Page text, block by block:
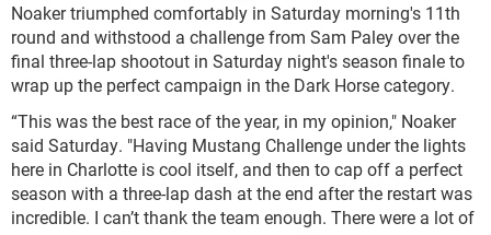
Noaker triumphed comfortably in Saturday morning's 11th
round and withstood a challenge from Sam Paley over the
final three-lap shootout in Saturday night's season finale to
wrap up the perfect campaign in the Dark Horse category.
“This was the best race of the year, in my opinion," Noaker
said Saturday. "Having Mustang Challenge under the lights
here in Charlotte is cool itself, and then to cap off a perfect
season with a three-lap dash at the end after the restart was
incredible. I can’t thank the team enough. There were a lot of